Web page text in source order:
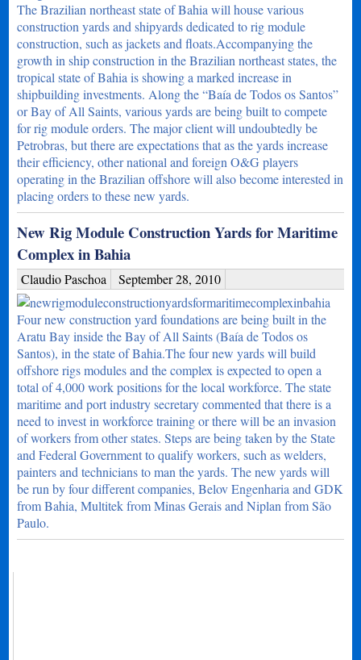
The Brazilian northeast state of Bahia will house various
construction yards and shipyards dedicated to rig module
construction, such as jackets and floats.Accompanying the
growth in ship construction in the Brazilian northeast states, the
tropical state of Bahia is showing a marked increase in
shipbuilding investments. Along the “Baía de Todos os Santos”
or Bay of All Saints, various yards are being built to compete
for rig module orders. The major client will undoubtedly be
Petrobras, but there are expectations that as the yards increase
their efficiency, other national and foreign O&G players
operating in the Brazilian offshore will also become interested in
placing orders to these new yards.
New Rig Module Construction Yards for Maritime
Complex in Bahia
Claudio Paschoa September 28, 2010
Four new construction yard foundations are being built in the
Aratu Bay inside the Bay of All Saints (Baía de Todos os
Santos), in the state of Bahia.The four new yards will build
offshore rigs modules and the complex is expected to open a
total of 4,000 work positions for the local workforce. The state
maritime and port industry secretary commented that there is a
need to invest in workforce training or there will be an invasion
of workers from other states. Steps are being taken by the State
and Federal Government to qualify workers, such as welders,
painters and technicians to man the yards. The new yards will
be run by four different companies, Belov Engenharia and GDK
from Bahia, Multitek from Minas Gerais and Niplan from São
Paulo.